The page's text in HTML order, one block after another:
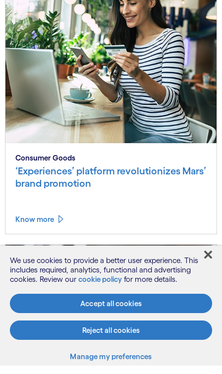
Consumer Goods
‘Experiences’ platform revolutionizes Mars’
brand promotion
Know more
We use cookies to provide a better user experience. This
includes required, analytics, functional and advertising
cookies. Review our cookie policy for more details.
Accept all cookies
Reject all cookies
Manage my preferences